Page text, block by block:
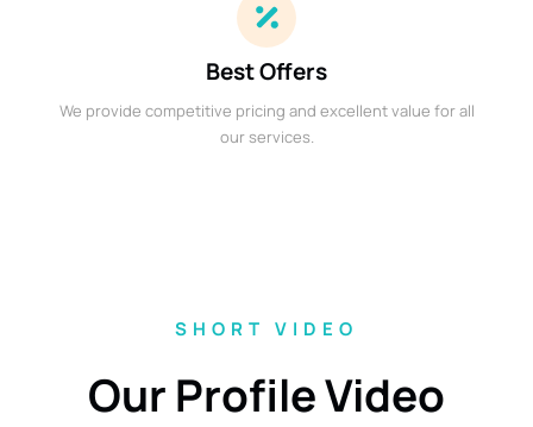
Best Offers
We provide competitive pricing and excellent value for all
our services.
SHORT VIDEO
Our Profile Video